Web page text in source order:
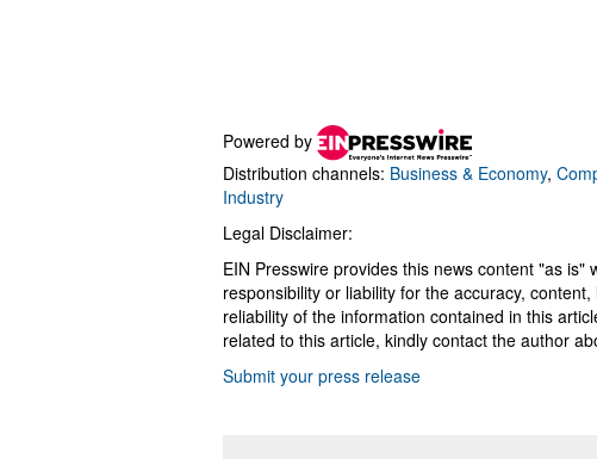
Powered by
Distribution channels: Business & Economy,
Industry
Legal Disclaimer:
EIN Presswire provides this news content "as
responsibility or liability for the accuracy,
reliability of the information contained in this
related to this article, kindly contact the author
Submit your press release